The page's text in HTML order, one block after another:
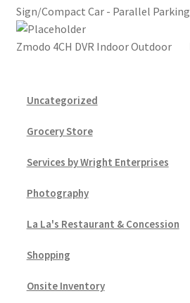
Sign/Compact Car - Parallel Parking
Zmodo 4CH DVR Indoor Outdoor
Uncategorized
Grocery Store
Services by Wright Enterprises
Photography
La La's Restaurant & Concession
Shopping
Onsite Inventory